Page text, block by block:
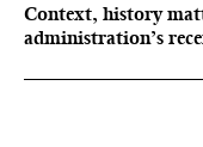
Context, history
administration’s